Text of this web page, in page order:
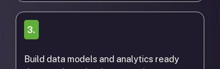
3.
Build data models and analytics ready